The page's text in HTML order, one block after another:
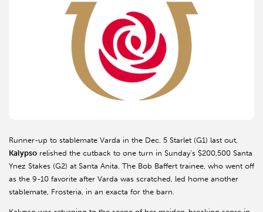
Runner-up to stablemate Varda in the Dec. 5 Starlet (G1) last out,
Kalypso relished the cutback to one turn in Sunday’s $200,500 Santa
Ynez Stakes (G2) at Santa Anita. The Bob Baffert trainee, who went off
as the 9-10 favorite after Varda was scratched, led home another
stablemate, Frosteria, in an exacta for the barn.